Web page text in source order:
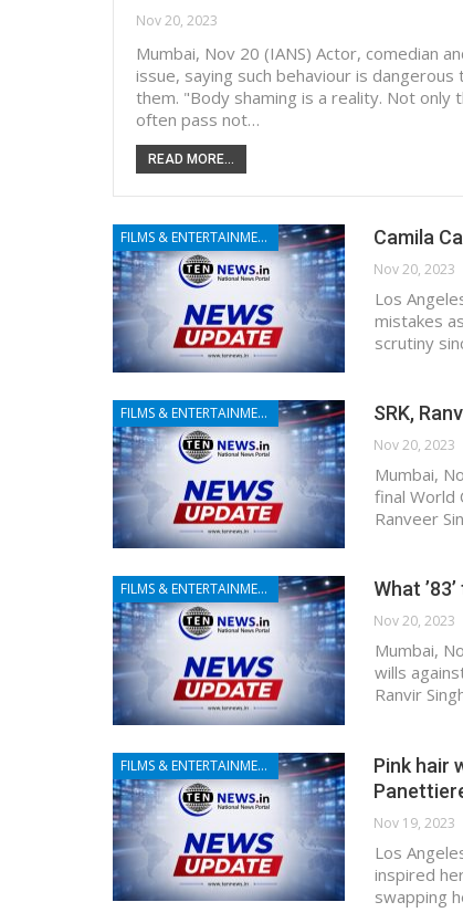
Nov 20, 2023
Mumbai, Nov 20 (IANS) Actor, comedian
issue, saying such behaviour is
them. "Body shaming is a reality. Not
often pass not…
READ MORE...
FILMS & ENTERTAINMENT Camila
Nov 20, 2023
Los
mistakes
scrutiny
FILMS & ENTERTAINMENT SRK,
Nov 20, 2023
Mumbai,
final World
Ranveer
FILMS & ENTERTAINMENT What
Nov 20, 2023
Mumbai,
wills
Ranvir
FILMS & ENTERTAINMENT
Pink hair
Nov 19, 2023
Los
inspired
swapping